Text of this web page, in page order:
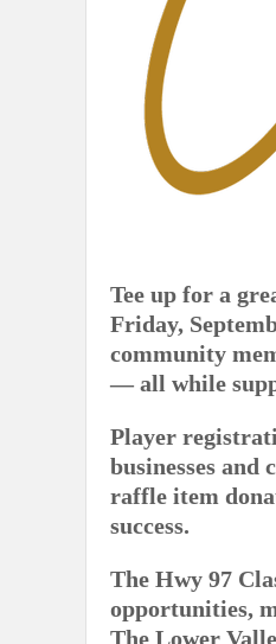
Tee up for a
Friday,
community
— all while
Player
businesses
raffle item
success.
The Hwy 97
opportunities,
The Lower